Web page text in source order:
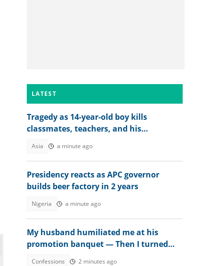
LATEST
Tragedy as 14-year-old boy kills
classmates, teachers, and his
Asia a minute ago
Presidency reacts as APC governor
builds beer factory in 2 years
Nigeria a minute ago
My husband humiliated me at his
promotion banquet — Then I turned
Confessions 2 minutes ago